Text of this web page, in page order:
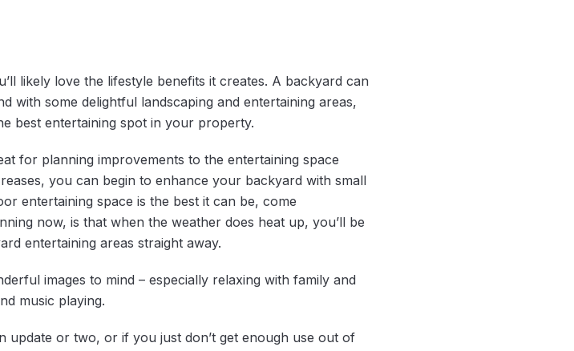
likely love the lifestyle benefits it creates. A backyard can
with some delightful landscaping and entertaining areas,
best entertaining spot in your property.
for planning improvements to the entertaining space
you can begin to enhance your backyard with small
entertaining space is the best it can be, come
now, is that when the weather does heat up, you’ll be
entertaining areas straight away.
images to mind – especially relaxing with family and
music playing.
update or two, or if you just don’t get enough use out of